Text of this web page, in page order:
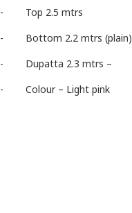
- Top 2.5 mtrs
- Bottom 2.2 mtrs (plain)
- Dupatta 2.3 mtrs –
- Colour – Light pink